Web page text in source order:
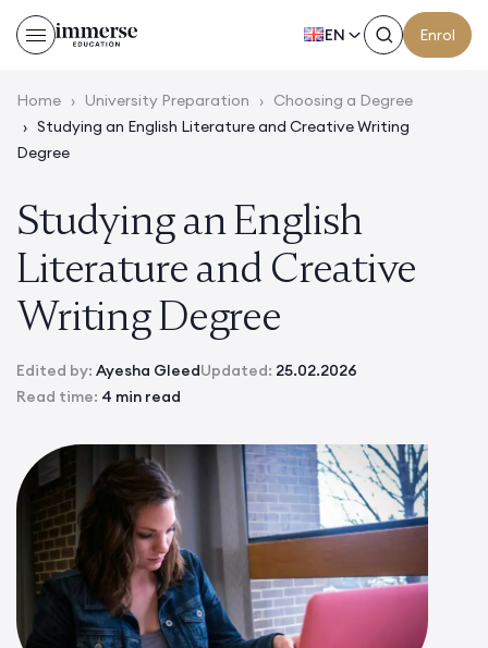
EN Enrol
Home › University Preparation › Choosing a Degree
› Studying an English Literature and Creative Writing
Degree
Studying an English
Literature and Creative
Writing Degree
Edited by: Ayesha GleedUpdated: 25.02.2026
Read time: 4 min read